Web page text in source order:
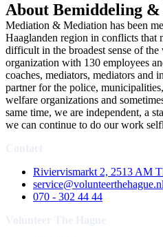
About Bemiddeling
Mediation & Mediation has been
Haaglanden region in conflicts that
difficult in the broadest sense of
organization with 130 employees
coaches, mediators, mediators and
partner for the police,
welfare organizations and
same time, we are independent, a
we can continue to do our work
Riviervismarkt 2, 2513 AM
service@volunteerthehague.nl
070 - 302 44 44